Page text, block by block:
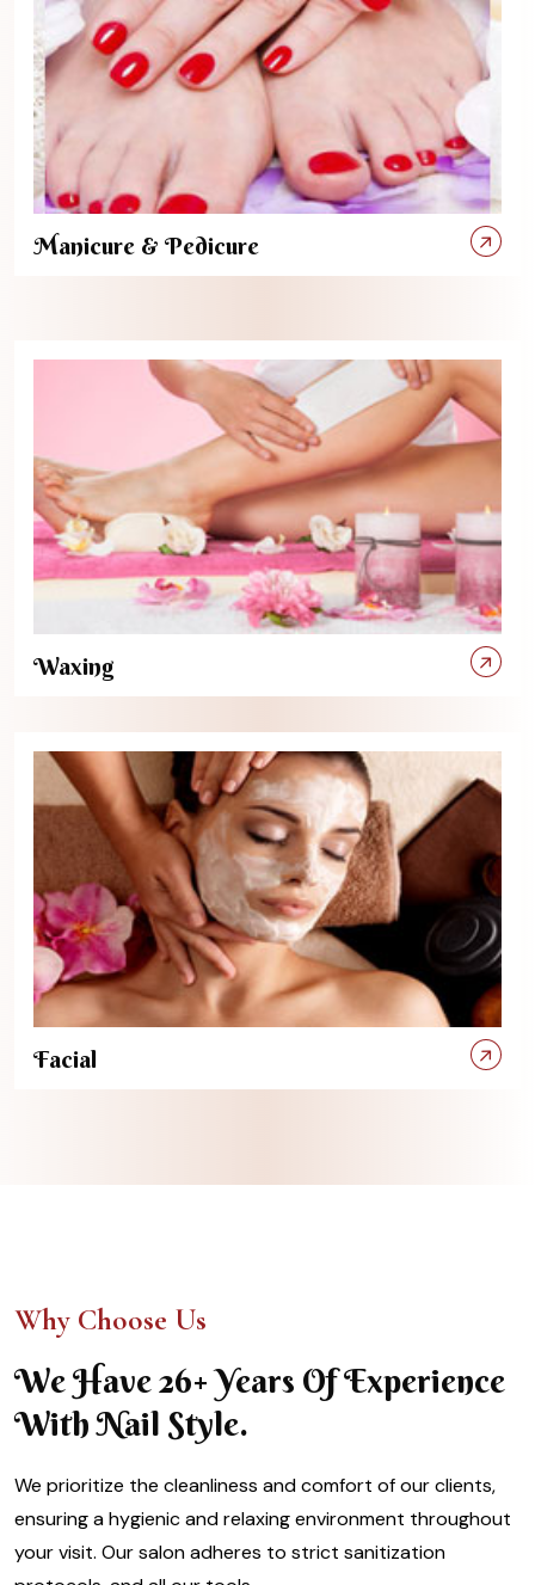
Manicure & Pedicure
Waxing
Facial
Why Choose Us
We Have 26+ Years Of Experience
With Nail Style.
We prioritize the cleanliness and comfort of our clients,
ensuring a hygienic and relaxing environment throughout
your visit. Our salon adheres to strict sanitization